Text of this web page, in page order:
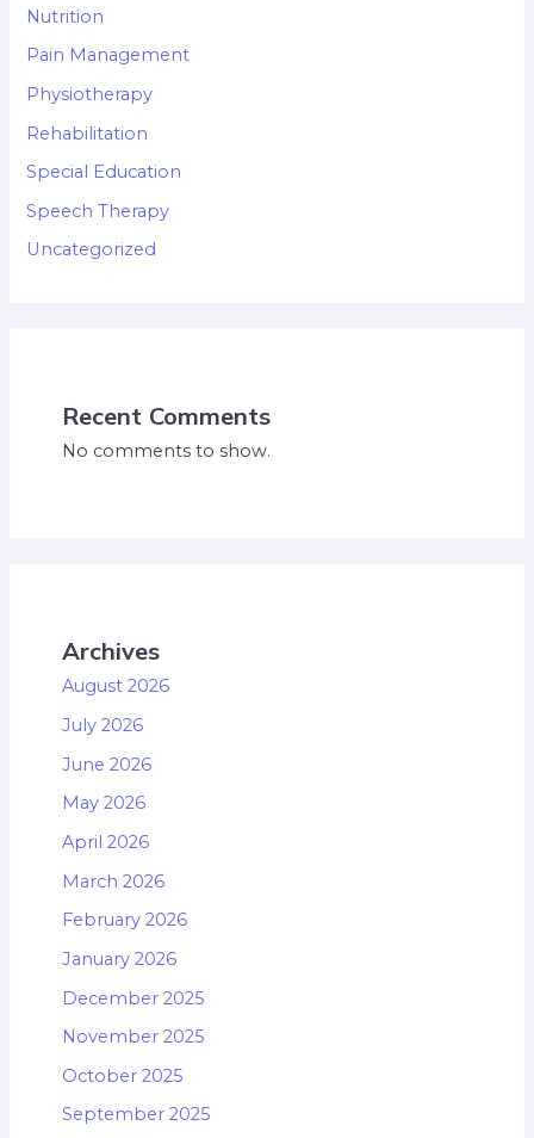
Nutrition
Pain Management
Physiotherapy
Rehabilitation
Special Education
Speech Therapy
Uncategorized
Recent Comments
No comments to show.
Archives
August 2026
July 2026
June 2026
May 2026
April 2026
March 2026
February 2026
January 2026
December 2025
November 2025
October 2025
September 2025